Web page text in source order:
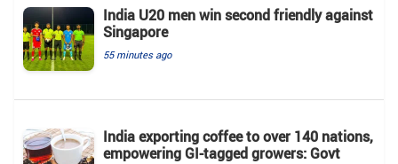
India U20 men win second friendly against
Singapore
55 minutes ago
India exporting coffee to over 140 nations,
empowering GI-tagged growers: Govt